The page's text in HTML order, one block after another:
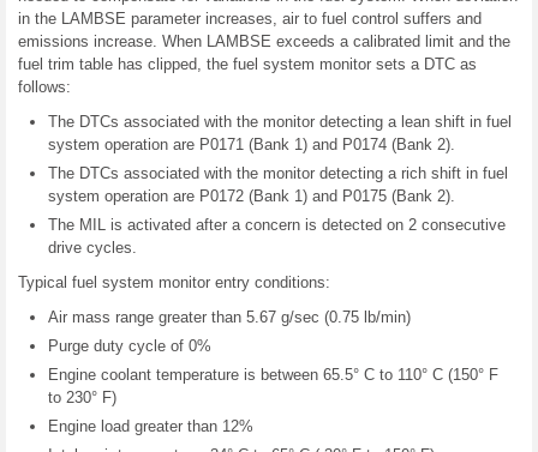
in the LAMBSE parameter increases, air to fuel control suffers and
emissions increase. When LAMBSE exceeds a calibrated limit and the
fuel trim table has clipped, the fuel system monitor sets a DTC as
follows:
The DTCs associated with the monitor detecting a lean shift in fuel
system operation are P0171 (Bank 1) and P0174 (Bank 2).
The DTCs associated with the monitor detecting a rich shift in fuel
system operation are P0172 (Bank 1) and P0175 (Bank 2).
The MIL is activated after a concern is detected on 2 consecutive
drive cycles.
Typical fuel system monitor entry conditions:
Air mass range greater than 5.67 g/sec (0.75 lb/min)
Purge duty cycle of 0%
Engine coolant temperature is between 65.5° C to 110° C (150° F
to 230° F)
Engine load greater than 12%